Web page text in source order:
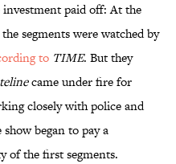
paid off: At the
segments were watched by
to TIME. But they
came under fire for
closely with police and
began to pay a
of the first segments.